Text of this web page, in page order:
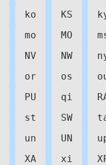
ko KS
mo MO
NV NW
or os
PU qi
st SW
un UN
XA xi